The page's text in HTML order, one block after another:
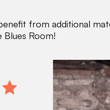
from additional
Room!